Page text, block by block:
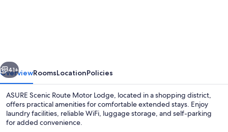
Next
41+
OverviewRoomsLocationPolicies
ASURE Scenic Route Motor Lodge, located in a shopping district,
offers practical amenities for comfortable extended stays. Enjoy
laundry facilities, reliable WiFi, luggage storage, and self-parking
for added convenience.